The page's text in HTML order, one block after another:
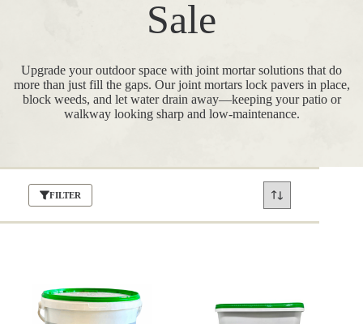
Sale
Upgrade your outdoor space with joint mortar solutions that do
more than just fill the gaps. Our joint mortars lock pavers in place,
block weeds, and let water drain away—keeping your patio or
walkway looking sharp and low-maintenance.
FILTER